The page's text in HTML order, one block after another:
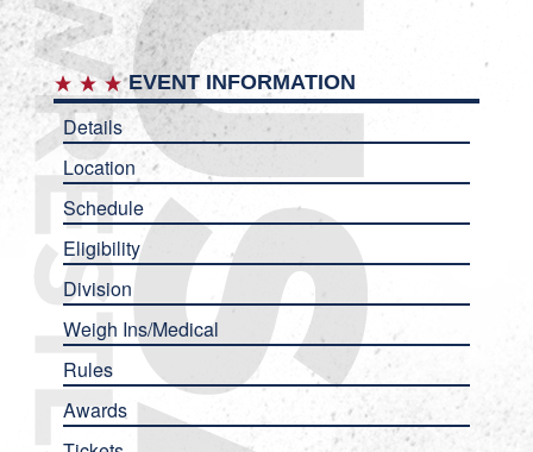
EVENT INFORMATION
Details
Location
Schedule
Eligibility
Division
Weigh Ins/Medical
Rules
Awards